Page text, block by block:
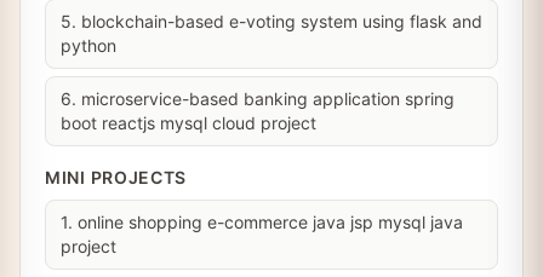
5. blockchain-based e-voting system using flask and
python
6. microservice-based banking application spring
boot reactjs mysql cloud project
MINI PROJECTS
1. online shopping e-commerce java jsp mysql java
project